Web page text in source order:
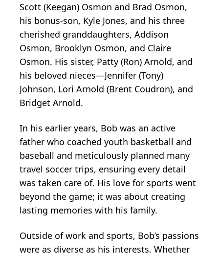
Scott (Keegan) Osmon and Brad Osmon,
his bonus-son, Kyle Jones, and his three
cherished granddaughters, Addison
Osmon, Brooklyn Osmon, and Claire
Osmon. His sister, Patty (Ron) Arnold, and
his beloved nieces—Jennifer (Tony)
Johnson, Lori Arnold (Brent Coudron), and
Bridget Arnold.
In his earlier years, Bob was an active
father who coached youth basketball and
baseball and meticulously planned many
travel soccer trips, ensuring every detail
was taken care of. His love for sports went
beyond the game; it was about creating
lasting memories with his family.
Outside of work and sports, Bob’s passions
were as diverse as his interests. Whether